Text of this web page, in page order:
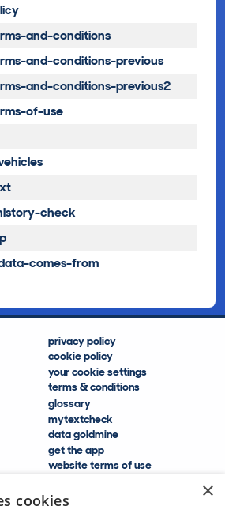
and-conditions
and-conditions-previous
and-conditions-previous2
of-use
check
comes-from
privacy policy
cookie policy
your cookie settings
terms & conditions
glossary
mytextcheck
data goldmine
get the app
website terms of use
help and FAQs
×
cookies